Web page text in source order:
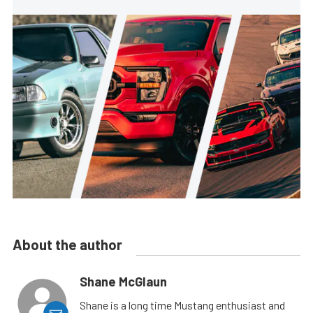
About the author
Shane McGlaun
Shane is a long time Mustang enthusiast and